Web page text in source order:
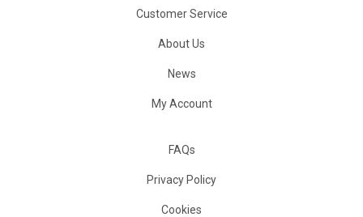
Customer Service
About Us
News
My Account
FAQs
Privacy Policy
Cookies